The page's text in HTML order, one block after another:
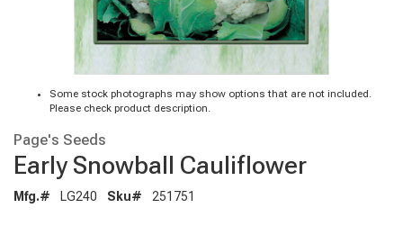
Some stock photographs may show options that are not included.
Please check product description.
Page's Seeds
Early Snowball Cauliflower
Mfg.# LG240 Sku# 251751